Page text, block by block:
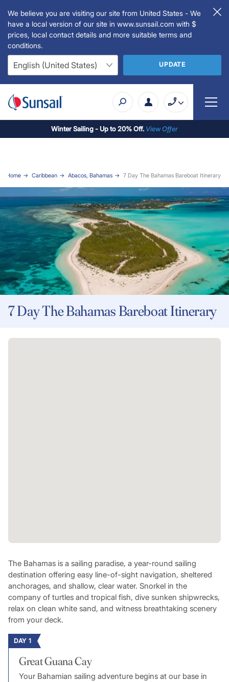
We believe you are visiting our site from United States - We
have a local version of our site in www.sunsail.com with $
prices, local contact details and more suitable terms and
conditions.
UPDATE
Winter Sailing - Up to 20% Off. View Offer
Home Caribbean Abacos, Bahamas 7 Day The Bahamas Bareboat Itinerary
7 Day The Bahamas Bareboat Itinerary
The Bahamas is a sailing paradise, a year-round sailing
destination offering easy line-of-sight navigation, sheltered
anchorages, and shallow, clear water. Snorkel in the
company of turtles and tropical fish, dive sunken shipwrecks,
relax on clean white sand, and witness breathtaking scenery
from your deck.
DAY 1
Great Guana Cay
Your Bahamian sailing adventure begins at our base in